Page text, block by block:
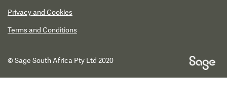
Privacy and Cookies
Terms and Conditions
© Sage South Africa Pty Ltd 2020